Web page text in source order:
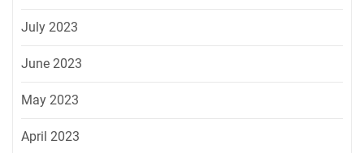
July 2023
June 2023
May 2023
April 2023